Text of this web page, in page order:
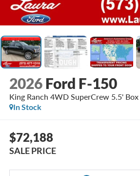
2026 Ford F-150
King Ranch 4WD SuperCrew 5.5' Box
In Stock
$72,188
SALE PRICE